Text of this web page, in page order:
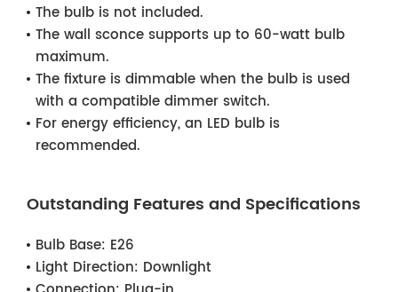
The bulb is not included.
The wall sconce supports up to 60-watt bulb
maximum.
The fixture is dimmable when the bulb is used
with a compatible dimmer switch.
For energy efficiency, an LED bulb is
recommended.
Outstanding Features and Specifications
Bulb Base: E26
Light Direction: Downlight